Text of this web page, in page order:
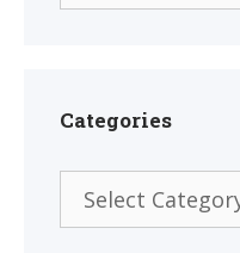
Categories